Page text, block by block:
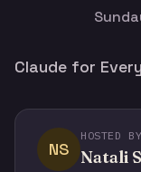
Claude for
NS
HOSTED BY